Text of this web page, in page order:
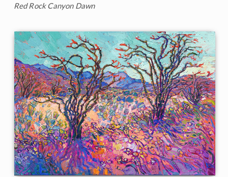
Red Rock Canyon Dawn